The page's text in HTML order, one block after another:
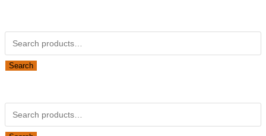
Search
for:
Search
Search
for: